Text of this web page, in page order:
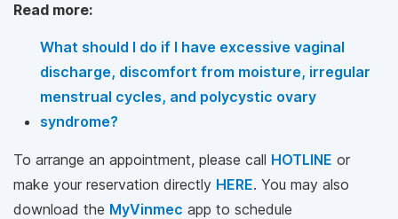
Read more:
What should I do if I have excessive vaginal
discharge, discomfort from moisture, irregular
menstrual cycles, and polycystic ovary
syndrome?
To arrange an appointment, please call HOTLINE or
make your reservation directly HERE. You may also
download the MyVinmec app to schedule